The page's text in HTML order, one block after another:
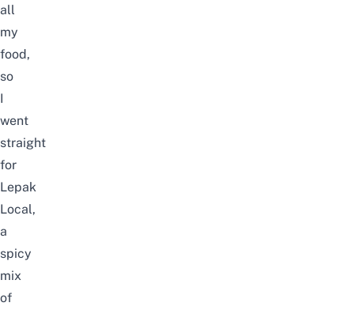
all
my
food,
so
I
went
straight
for
Lepak
Local,
a
spicy
mix
of